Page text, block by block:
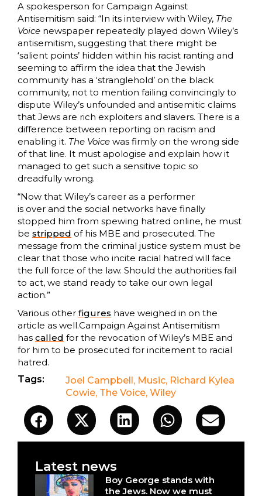
A spokesperson for Campaign Against
Antisemitism said: “In its interview with Wiley, The
Voice newspaper repeatedly played down Wiley’s
antisemitism, suggesting that there might be
‘salient points’ hidden within his racist ranting and
seeming to affirm the idea that the Jewish
community has a ‘stranglehold’ on the black
community, not to mention failing convincingly to
dispute Wiley’s unfounded and antisemitic claims
that Jews are rich exploiters and slavers. There is a
difference between reporting on racism and
enabling it. The Voice was firmly on the wrong side
of that line. It must apologise and explain how it
managed to get such a sensitive topic so
dreadfully wrong.
“Now that Wiley’s career as a performer
is over and the social networks have finally
stopped him from spewing hatred online, he must
be stripped of his MBE and prosecuted. The
message from the criminal justice system must be
clear that those who incite racial hatred will face
the full force of the law. Should the authorities fail
to act, we stand ready to take our own legal
action.”
Various other figures have weighed in on the
article as well.Campaign Against Antisemitism
has called for the revocation of Wiley’s MBE and
for him to be prosecuted for incitement to racial
hatred.
Tags:
Joel Campbell , Music, Richard Kylea
Cowie, The Voice, Wiley
Latest news
Boy George stands with
the Jews. Now we must